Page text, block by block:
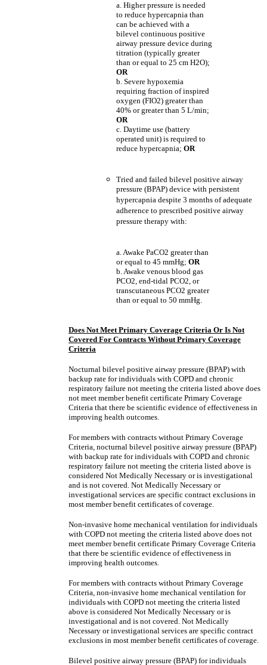
a. Higher pressure is needed
to reduce hypercapnia than
can be achieved with a
bilevel continuous positive
airway pressure device during
titration (typically greater
than or equal to 25 cm H2O);
OR
b. Severe hypoxemia
requiring fraction of inspired
oxygen (FIO2) greater than
40% or greater than 5 L/min;
OR
c. Daytime use (battery
operated unit) is required to
reduce hypercapnia; OR
Tried and failed bilevel positive airway
pressure (BPAP) device with persistent
hypercapnia despite 3 months of adequate
adherence to prescribed positive airway
pressure therapy with:
a. Awake PaCO2 greater than
or equal to 45 mmHg; OR
b. Awake venous blood gas
PCO2, end-tidal PCO2, or
transcutaneous PCO2 greater
than or equal to 50 mmHg.
Does Not Meet Primary Coverage Criteria Or Is Not
Covered For Contracts Without Primary Coverage
Criteria
Nocturnal bilevel positive airway pressure (BPAP) with
backup rate for individuals with COPD and chronic
respiratory failure not meeting the criteria listed above does
not meet member benefit certificate Primary Coverage
Criteria that there be scientific evidence of effectiveness in
improving health outcomes.
For members with contracts without Primary Coverage
Criteria, nocturnal bilevel positive airway pressure (BPAP)
with backup rate for individuals with COPD and chronic
respiratory failure not meeting the criteria listed above is
considered Not Medically Necessary or is investigational
and is not covered. Not Medically Necessary or
investigational services are specific contract exclusions in
most member benefit certificates of coverage.
Non-invasive home mechanical ventilation for individuals
with COPD not meeting the criteria listed above does not
meet member benefit certificate Primary Coverage Criteria
that there be scientific evidence of effectiveness in
improving health outcomes.
For members with contracts without Primary Coverage
Criteria, non-invasive home mechanical ventilation for
individuals with COPD not meeting the criteria listed
above is considered Not Medically Necessary or is
investigational and is not covered. Not Medically
Necessary or investigational services are specific contract
exclusions in most member benefit certificates of coverage.
Bilevel positive airway pressure (BPAP) for individuals